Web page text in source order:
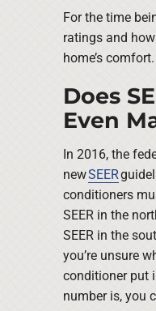
For the time
ratings and
home’s
Does
Even
In 2016, the
newSEER
conditioners
SEER in the
SEER in the
you’re unsure
conditioner put
number is, you